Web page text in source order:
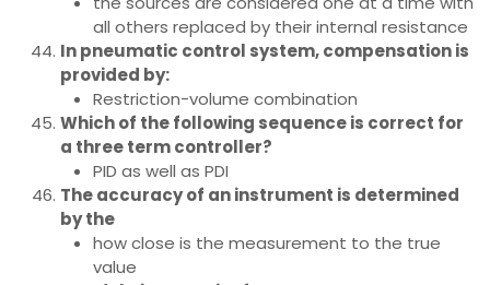
all others replaced by their internal resistance
In pneumatic control system, compensation is
provided by:
Restriction-volume combination
Which of the following sequence is correct for
a three term controller?
PID as well as PDI
The accuracy of an instrument is determined
by the
how close is the measurement to the true
value